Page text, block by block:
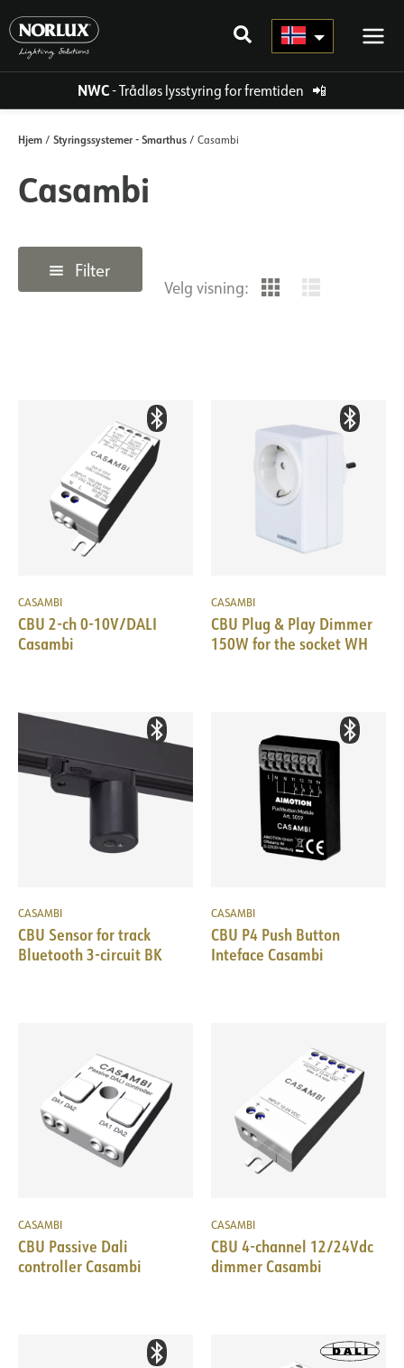
rett
innholdet
NWC- Trådløs lysstyring for fremtiden 📲
Hjem / Styringssystemer - Smarthus / Casambi
Casambi
Filter
Velg visning:
CASAMBI
CBU 2-ch 0-10V/DALI
Casambi
CASAMBI
CBU Plug & Play Dimmer
150W for the socket WH
CASAMBI
CBU Sensor for track
Bluetooth 3-circuit BK
CASAMBI
CBU P4 Push Button
Inteface Casambi
CASAMBI
CBU Passive Dali
controller Casambi
CASAMBI
CBU 4-channel 12/24Vdc
dimmer Casambi